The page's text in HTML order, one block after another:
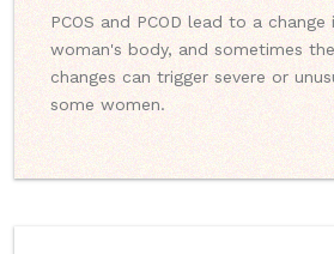
PCOS and PCOD lead to a
woman's body, and sometimes
changes can trigger severe or
some women.